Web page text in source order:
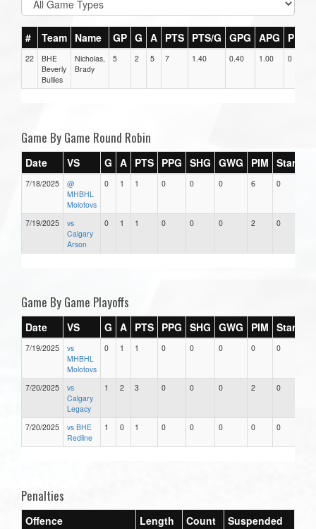
# Team Name GP G A PTS PTS/G GPG APG PPG
22
BHE
Beverly
Bullies
Nicholas,
Brady
5 2 5 7 1.40 0.40 1.00 0
Game By Game Round Robin
Date VS G A PTS PPG SHG GWG PIM Stars
7/18/2025
@
MHBHL
Molotovs
0 1 1 0 0 0 6 0
7/19/2025
vs
Calgary
Arson
0 1 1 0 0 0 2 0
Game By Game Playoffs
Date VS G A PTS PPG SHG GWG PIM Stars
7/19/2025
vs
MHBHL
Molotovs
0 1 1 0 0 0 0 0
7/20/2025
vs
Calgary
Legacy
1 2 3 0 0 0 2 0
7/20/2025
vs BHE
Redline
1 0 1 0 0 0 0 0
Penalties
Offence Length Count Suspended